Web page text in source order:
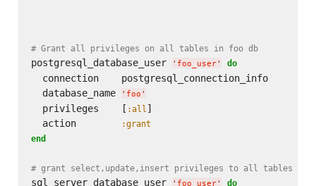
# Grant all privileges on all tables in foo db
postgresql_database_user ' foo_user' do
  connection    postgresql_connection_info
  database_name
' foo '
  privileges    [
:all ]
  action
:grant
end
# grant select,update,insert privileges to all tables in
sql_server_database_user ' foo_user' do